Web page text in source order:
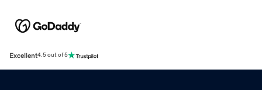
Excellent4.5 out of 5